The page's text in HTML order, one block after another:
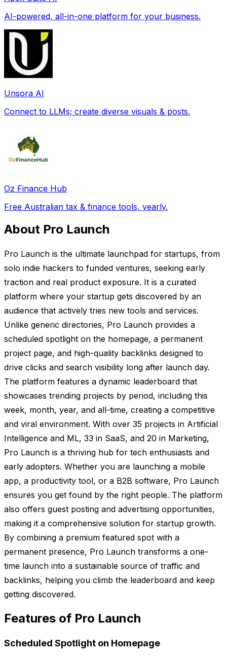
AI-powered, all-in-one platform for your business.
Unsora AI
Connect to LLMs; create diverse visuals & posts.
Oz Finance Hub
Free Australian tax & finance tools, yearly.
About Pro Launch
Pro Launch is the ultimate launchpad for startups, from
solo indie hackers to funded ventures, seeking early
traction and real product exposure. It is a curated
platform where your startup gets discovered by an
audience that actively tries new tools and services.
Unlike generic directories, Pro Launch provides a
scheduled spotlight on the homepage, a permanent
project page, and high-quality backlinks designed to
drive clicks and search visibility long after launch day.
The platform features a dynamic leaderboard that
showcases trending projects by period, including this
week, month, year, and all-time, creating a competitive
and viral environment. With over 35 projects in Artificial
Intelligence and ML, 33 in SaaS, and 20 in Marketing,
Pro Launch is a thriving hub for tech enthusiasts and
early adopters. Whether you are launching a mobile
app, a productivity tool, or a B2B software, Pro Launch
ensures you get found by the right people. The platform
also offers guest posting and advertising opportunities,
making it a comprehensive solution for startup growth.
By combining a premium featured spot with a
permanent presence, Pro Launch transforms a one-
time launch into a sustainable source of traffic and
backlinks, helping you climb the leaderboard and keep
getting discovered.
Features of Pro Launch
Scheduled Spotlight on Homepage